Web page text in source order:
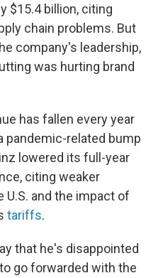
$15.4 billion, citing
chain problems. But
company's leadership,
was hurting brand
has fallen every year
pandemic-related bump
lowered its full-year
citing weaker
and the impact of
tariffs.
that he's disappointed
go forwarded with the